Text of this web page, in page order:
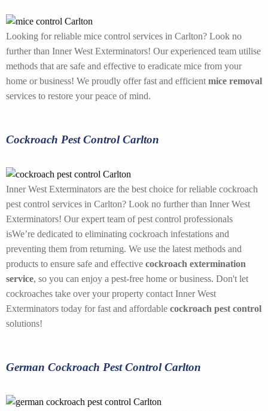
Looking for reliable mice control services in Carlton? Look no
further than Inner West Exterminators! Our experienced team utilise
methods that are safe and effective to eradicate mice from your
home or business! We proudly offer fast and efficient mice removal
services to restore your peace of mind.
Cockroach Pest Control Carlton
Inner West Exterminators are the best choice for reliable cockroach
pest control services in Carlton? Look no further than Inner West
Exterminators! Our expert team of pest control professionals
isWe’re dedicated to eliminating cockroach infestations and
preventing them from returning. We use the latest methods and
products to ensure safe and effective cockroach extermination
service, so you can enjoy a pest-free home or business. Don't let
cockroaches take over your property contact Inner West
Exterminators today for fast and affordable cockroach pest control
solutions!
German Cockroach Pest Control Carlton